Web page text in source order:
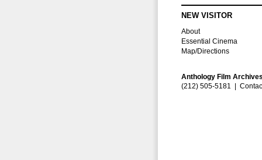
NEW VISITOR
About
Essential Cinema
Map/Directions
Anthology Film
(212) 505-5181 |